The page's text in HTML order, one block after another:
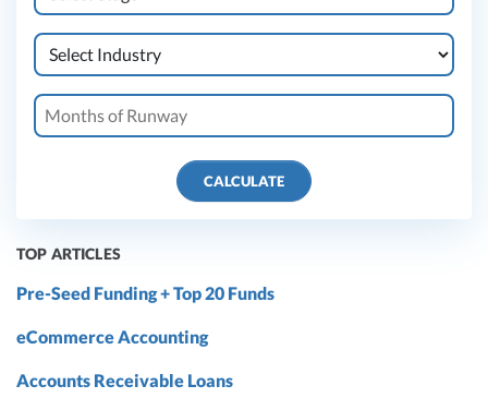
CALCULATE
TOP ARTICLES
Pre-Seed Funding + Top 20 Funds
eCommerce Accounting
Accounts Receivable Loans